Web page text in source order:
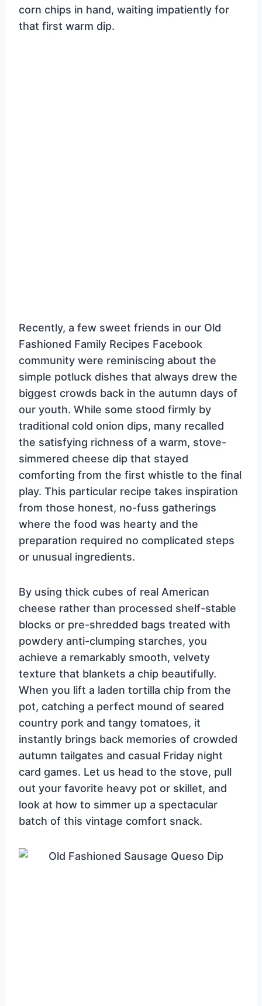
corn chips in hand, waiting impatiently for
that first warm dip.
Recently, a few sweet friends in our Old
Fashioned Family Recipes Facebook
community were reminiscing about the
simple potluck dishes that always drew the
biggest crowds back in the autumn days of
our youth. While some stood firmly by
traditional cold onion dips, many recalled
the satisfying richness of a warm, stove-
simmered cheese dip that stayed
comforting from the first whistle to the final
play. This particular recipe takes inspiration
from those honest, no-fuss gatherings
where the food was hearty and the
preparation required no complicated steps
or unusual ingredients.
By using thick cubes of real American
cheese rather than processed shelf-stable
blocks or pre-shredded bags treated with
powdery anti-clumping starches, you
achieve a remarkably smooth, velvety
texture that blankets a chip beautifully.
When you lift a laden tortilla chip from the
pot, catching a perfect mound of seared
country pork and tangy tomatoes, it
instantly brings back memories of crowded
autumn tailgates and casual Friday night
card games. Let us head to the stove, pull
out your favorite heavy pot or skillet, and
look at how to simmer up a spectacular
batch of this vintage comfort snack.